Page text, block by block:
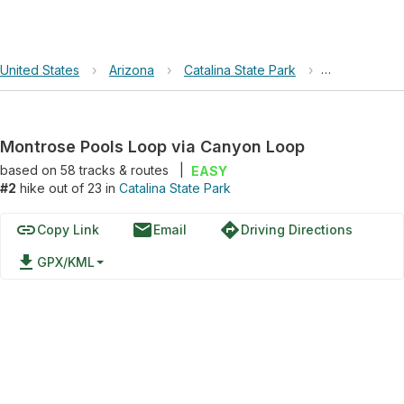
United States › Arizona › Catalina State Park › Montrose
Montrose Pools Loop via Canyon Loop
based on 58tracks & routes
EASY
#2 hike out of 23 in Catalina State Park
linkCopy Link emailEmail directionsDriving Directions
file_download GPX/KML